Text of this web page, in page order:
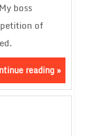
boss
of
reading »